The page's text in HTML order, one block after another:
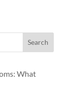
Search
What